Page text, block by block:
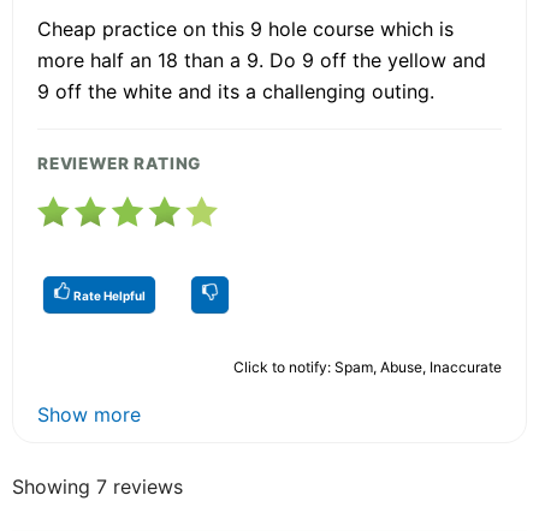
Cheap practice on this 9 hole course which is
more half an 18 than a 9. Do 9 off the yellow and
9 off the white and its a challenging outing.
REVIEWER RATING
Rate Helpful
Click to notify: Spam, Abuse, Inaccurate
Show more
Showing 7 reviews